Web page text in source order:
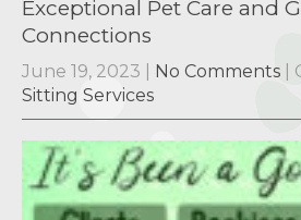
Exceptional Pet Care and
Connections
June 19, 2023 No Comments
Sitting Services